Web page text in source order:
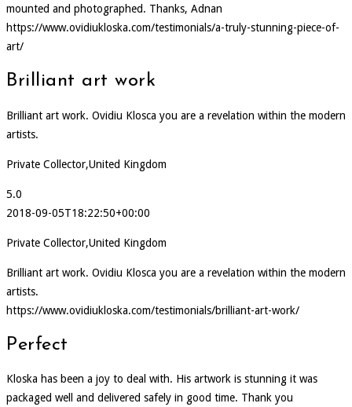
mounted and photographed. Thanks, Adnan
https://www.ovidiukloska.com/testimonials/a-truly-stunning-piece-of-
art/
Brilliant art work
Brilliant art work. Ovidiu Klosca you are a revelation within the modern
artists.
Private Collector,United Kingdom
5.0
2018-09-05T18:22:50+00:00
Private Collector,United Kingdom
Brilliant art work. Ovidiu Klosca you are a revelation within the modern
artists.
https://www.ovidiukloska.com/testimonials/brilliant-art-work/
Perfect
Kloska has been a joy to deal with. His artwork is stunning it was
packaged well and delivered safely in good time. Thank you